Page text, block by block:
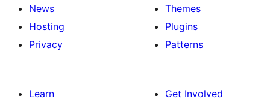
News
Hosting
Privacy
Themes
Plugins
Patterns
Learn
Get Involved